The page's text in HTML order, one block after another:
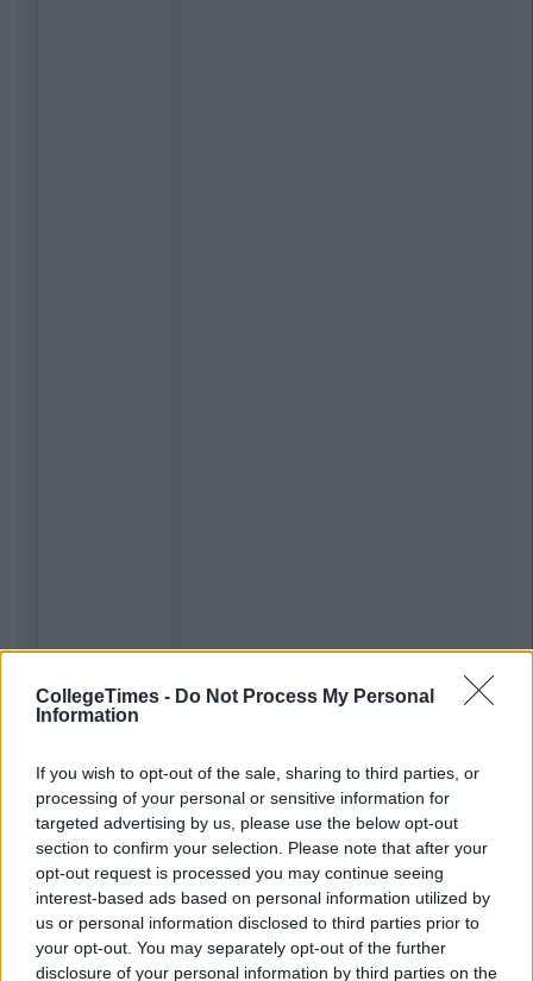
CollegeTimes - Do Not Process My Personal
Information
If you wish to opt-out of the sale, sharing to third parties, or
processing of your personal or sensitive information for
targeted advertising by us, please use the below opt-out
section to confirm your selection. Please note that after your
opt-out request is processed you may continue seeing
interest-based ads based on personal information utilized by
us or personal information disclosed to third parties prior to
your opt-out. You may separately opt-out of the further
disclosure of your personal information by third parties on the